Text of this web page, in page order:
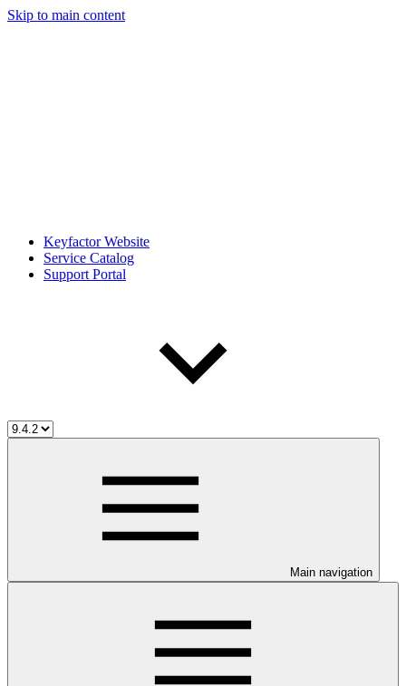
Skip to main content
Keyfactor Website
Service Catalog
Support Portal
Main navigation